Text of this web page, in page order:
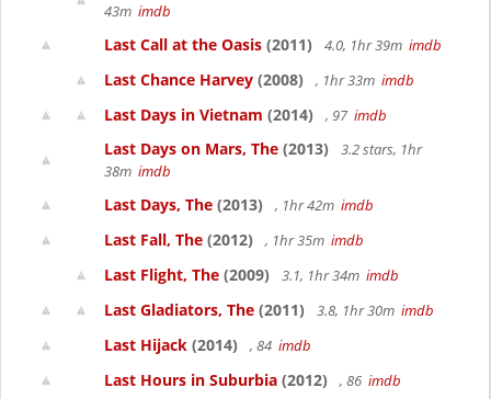
43m imdb
Last Call at the Oasis (2011) 4.0, 1hr 39m imdb
Last Chance Harvey (2008) , 1hr 33m imdb
Last Days in Vietnam (2014) , 97 imdb
Last Days on Mars, The (2013)
3.2 stars, 1hr
38m imdb
Last Days, The (2013) , 1hr 42m imdb
Last Fall, The (2012) , 1hr 35m imdb
Last Flight, The (2009) 3.1, 1hr 34m imdb
Last Gladiators, The (2011) 3.8, 1hr 30m imdb
Last Hijack (2014) , 84 imdb
Last Hours in Suburbia (2012) , 86 imdb